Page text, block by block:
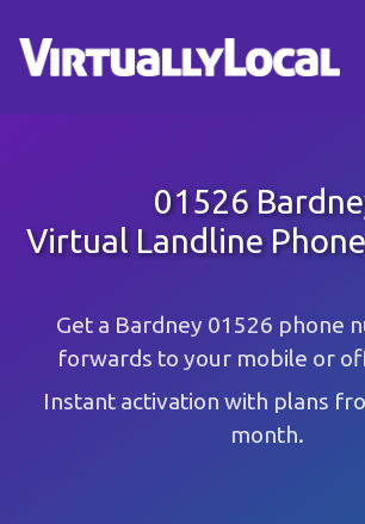
01526
Virtual Landline
Get a Bardney 01526 phone
forwards to your mobile or
Instant activation with plans
month.